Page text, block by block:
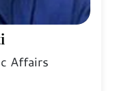
Affairs